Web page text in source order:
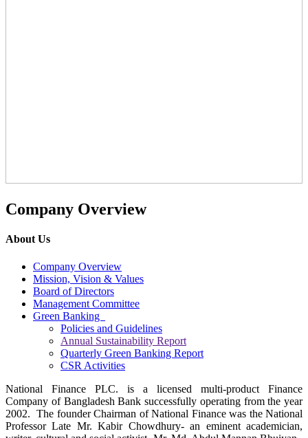
Company Overview
About Us
Company Overview
Mission, Vision & Values
Board of Directors
Management Committee
Green Banking
Policies and Guidelines
Annual Sustainability Report
Quarterly Green Banking Report
CSR Activities
National Finance PLC. is a licensed multi-product Finance
Company of Bangladesh Bank successfully operating from the year
2002. The founder Chairman of National Finance was the National
Professor Late Mr. Kabir Chowdhury- an eminent academician,